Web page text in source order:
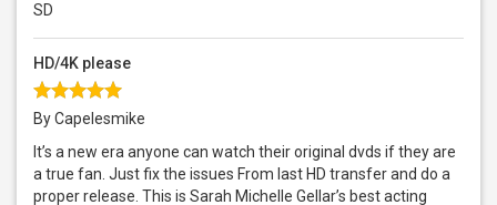
SD
HD/4K please
By Capelesmike
It’s a new era anyone can watch their original dvds if they are
a true fan. Just fix the issues From last HD transfer and do a
proper release. This is Sarah Michelle Gellar’s best acting